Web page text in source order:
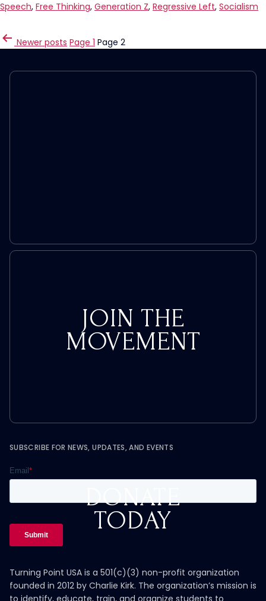
Speech, Free Thinking, Generation Z, Regressive Left, Socialism
POSTS
Newer posts Page 1 Page 2
JOIN THE
MOVEMENT
DONATE
TODAY
SUBSCRIBE FOR NEWS, UPDATES, AND EVENTS
Turning Point USA is a 501(c)(3) non-profit organization
founded in 2012 by Charlie Kirk. The organization’s mission is